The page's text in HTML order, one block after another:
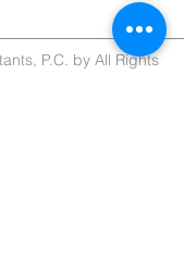
P.C. by All Rights